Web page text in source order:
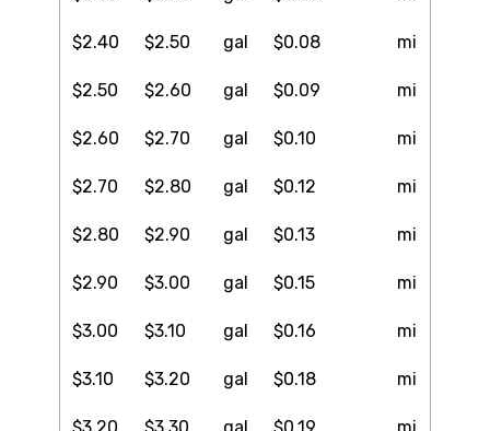
$2.40 $2.50 gal $0.08 mi
$2.50 $2.60 gal $0.09 mi
$2.60 $2.70 gal $0.10 mi
$2.70 $2.80 gal $0.12 mi
$2.80 $2.90 gal $0.13 mi
$2.90 $3.00 gal $0.15 mi
$3.00 $3.10 gal $0.16 mi
$3.10 $3.20 gal $0.18 mi